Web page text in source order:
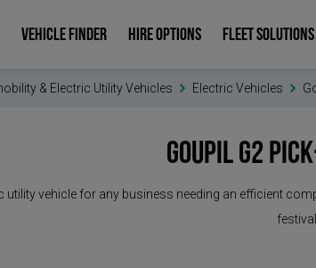
VEHICLE FINDER HIRE OPTIONS FLEET SOLUTIONS
& Electric Utility Vehicles Electric Vehicles
Goupil G2
utility vehicle for any business needing an efficient